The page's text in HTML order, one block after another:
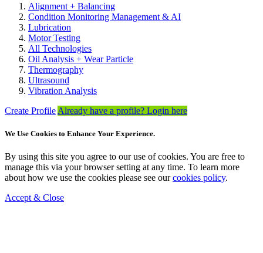
Alignment + Balancing
Condition Monitoring Management & AI
Lubrication
Motor Testing
All Technologies
Oil Analysis + Wear Particle
Thermography
Ultrasound
Vibration Analysis
Create Profile Already have a profile? Login here
We Use Cookies to Enhance Your Experience.
By using this site you agree to our use of cookies. You are free to
manage this via your browser setting at any time. To learn more
about how we use the cookies please see ourcookies policy.
Accept & Close